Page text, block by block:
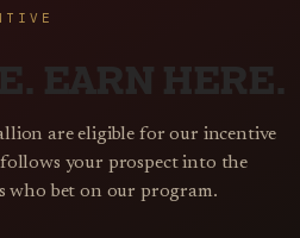
EARN HERE.
are eligible for our incentive
your prospect into the
who bet on our program.